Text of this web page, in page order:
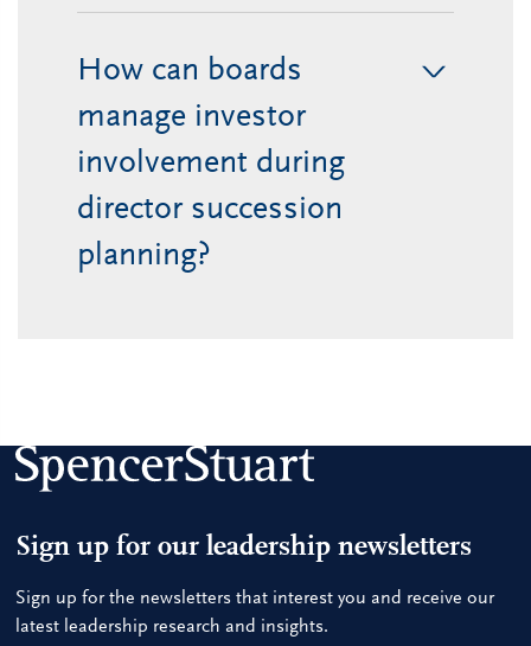
>
How can boards
manage investor
involvement during
director succession
planning?
Sign up for our leadership newsletters
Sign up for the newsletters that interest you and receive our
latest leadership research and insights.